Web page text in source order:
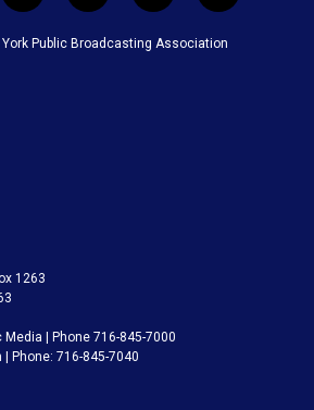
o
u
l
u
h
r
a
c
Public Broadcasting Association
1263
Media | Phone 716-845-7000
| Phone: 716-845-7040